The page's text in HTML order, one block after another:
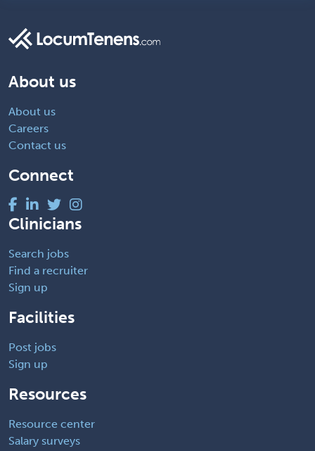
About us
About us
Careers
Contact us
Connect
Clinicians
Search jobs
Find a recruiter
Sign up
Facilities
Post jobs
Sign up
Resources
Resource center
Salary surveys